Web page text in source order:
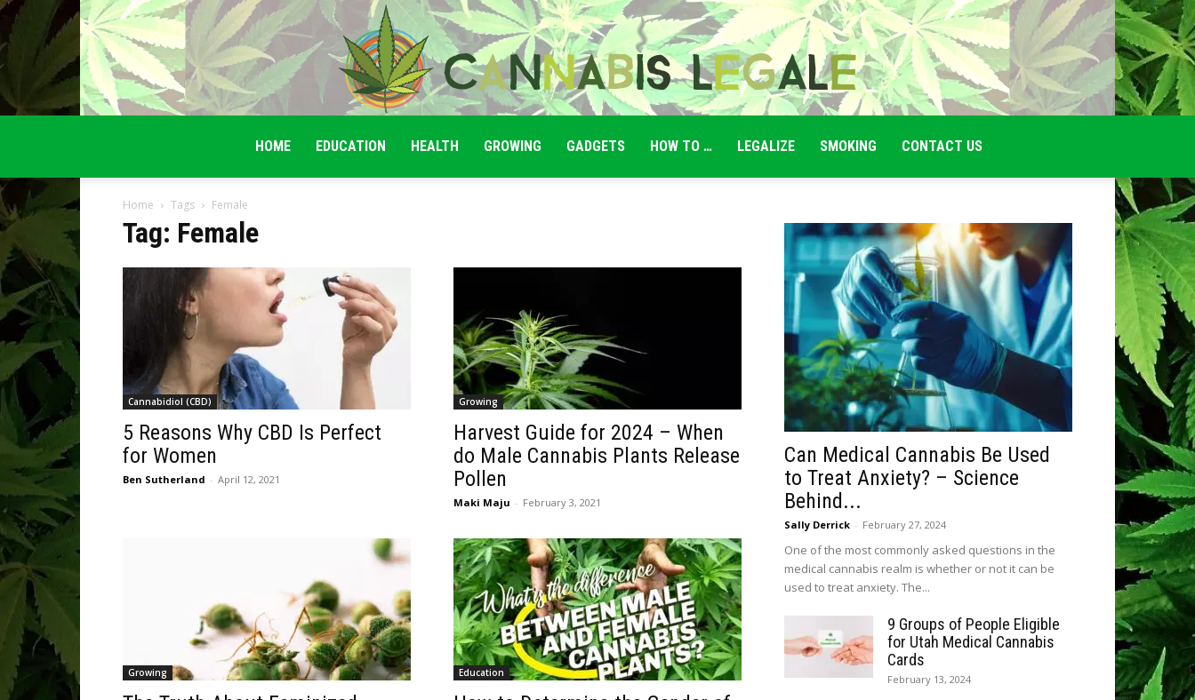
HOME EDUCATION HEALTH GROWING GADGETS HOW TO … LEGALIZE SMOKING CONTACT US
Home Tags Female
Tag: Female
Cannabidiol (CBD)
5 Reasons Why CBD Is Perfect
for Women
Ben Sutherland - April 12, 2021
Growing
Harvest Guide for 2024 – When
do Male Cannabis Plants Release
Pollen
Maki Maju - February 3, 2021
Growing Education
Can Medical Cannabis Be Used
to Treat Anxiety? – Science
Behind...
Sally Derrick - February 27, 2024
One of the most commonly asked questions in the
medical cannabis realm is whether or not it can be
used to treat anxiety. The...
9 Groups of People Eligible
for Utah Medical Cannabis
Cards
February 13, 2024